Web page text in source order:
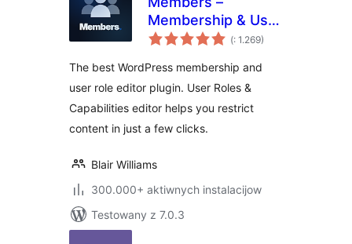
Membership & User
Role Editor Plugin
(Pohódnoćenja
dohromady
: 1.269)
The best WordPress membership and
user role editor plugin. User Roles &
Capabilities editor helps you restrict
content in just a few clicks.
Blair Williams
300.000+ aktiwnych instalacijow
Testowany z 7.0.3